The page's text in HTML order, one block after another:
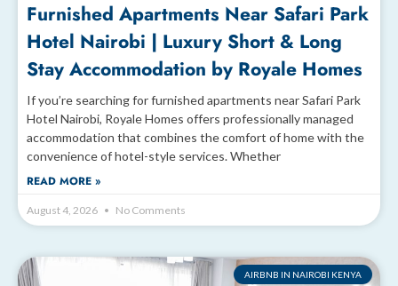
Furnished Apartments Near Safari Park
Hotel Nairobi | Luxury Short & Long
Stay Accommodation by Royale Homes
If you’re searching for furnished apartments near Safari Park
Hotel Nairobi, Royale Homes offers professionally managed
accommodation that combines the comfort of home with the
convenience of hotel-style services. Whether
READ MORE »
August 4, 2026 No Comments
AIRBNB IN NAIROBI KENYA